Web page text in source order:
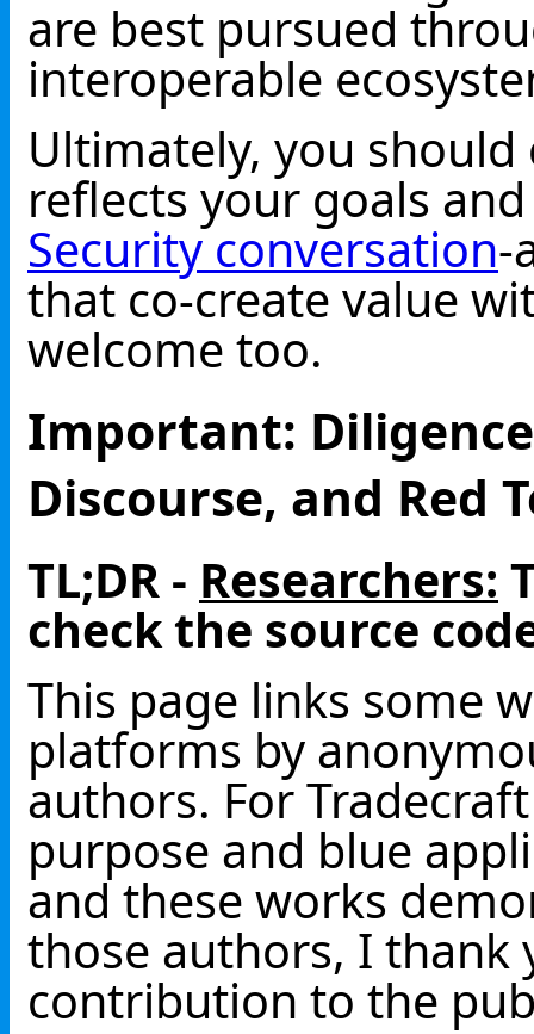
are best pursued
interoperable
Ultimately, you
reflects your goals
Security conversation-
that co-create value
welcome too.
Important:
Discourse, and Red
TL;DR - Researchers:
check the source
This page links some
platforms by
authors. For
purpose and blue
and these works
those authors, I
contribution to the